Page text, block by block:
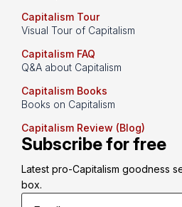
Capitalism Tour
Visual Tour of Capitalism
Capitalism FAQ
Q&A about Capitalism
Capitalism Books
Books on Capitalism
Capitalism Review (Blog)
Subscribe for free
Latest pro-Capitalism goodness
box.